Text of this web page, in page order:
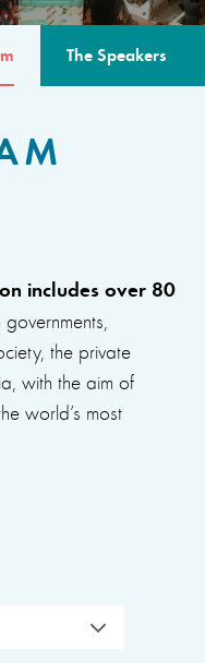
The Speakers
includes over 80
the private
with the aim of
world’s most